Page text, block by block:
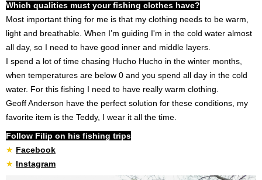
Which qualities must your fishing clothes have?
Most important thing for me is that my clothing needs to be warm,
light and breathable. When I’m guiding I'm in the cold water almost
all day, so I need to have good inner and middle layers.
I spend a lot of time chasing Hucho Hucho in the winter months,
when temperatures are below 0 and you spend all day in the cold
water. For this fishing I need to have really warm clothing.
Geoff Anderson have the perfect solution for these conditions, my
favorite item is the Teddy, I wear it all the time.
Follow Filip on his fishing trips
★ Facebook
★ Instagram